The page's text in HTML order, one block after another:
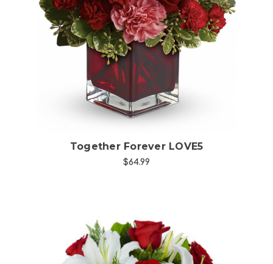
Choose Options
Together Forever LOVE5
$64.99